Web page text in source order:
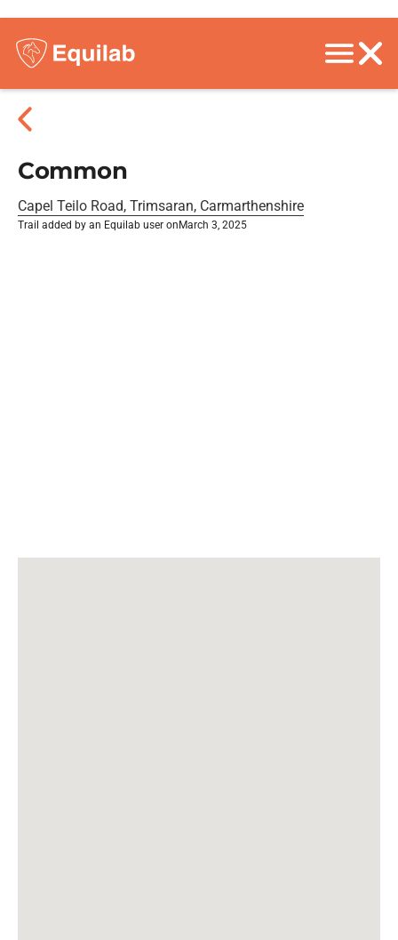
Common
Capel Teilo Road, Trimsaran, Carmarthenshire
Trail added by an Equilab user on March 3, 2025